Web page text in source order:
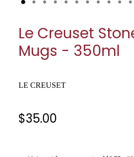
Tea & Coffee
Textiles
Tools & Utensils
Le Creuset
Mugs - 350ml
LE CREUSET
$35.00